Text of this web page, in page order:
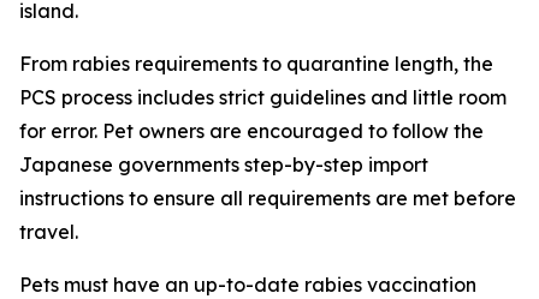
island.
From rabies requirements to quarantine length, the
PCS process includes strict guidelines and little room
for error. Pet owners are encouraged to follow the
Japanese governments step-by-step import
instructions to ensure all requirements are met before
travel.
Pets must have an up-to-date rabies vaccination